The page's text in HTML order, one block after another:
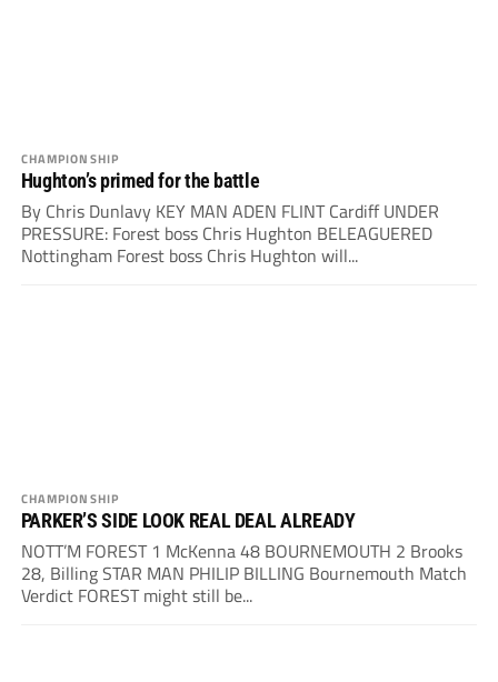
CHAMPIONSHIP
Hughton’s primed for the battle
By Chris Dunlavy KEY MAN ADEN FLINT Cardiff UNDER
PRESSURE: Forest boss Chris Hughton BELEAGUERED
Nottingham Forest boss Chris Hughton will...
CHAMPIONSHIP
PARKER’S SIDE LOOK REAL DEAL ALREADY
NOTT’M FOREST 1 McKenna 48 BOURNEMOUTH 2 Brooks
28, Billing STAR MAN PHILIP BILLING Bournemouth Match
Verdict FOREST might still be...